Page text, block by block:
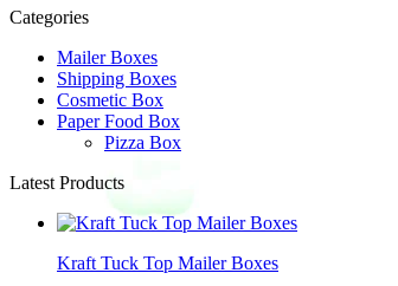
Categories
Mailer Boxes
Shipping Boxes
Cosmetic Box
Paper Food Box
Pizza Box
Latest Products
Kraft Tuck Top Mailer Boxes